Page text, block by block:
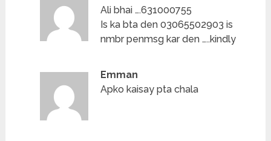
Ali bhai ….631000755
Is ka bta den 03065502903 is
nmbr penmsg kar den …..kindly
Emman
Apko kaisay pta chala